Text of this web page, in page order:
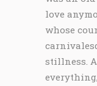
love
whose
stillness.